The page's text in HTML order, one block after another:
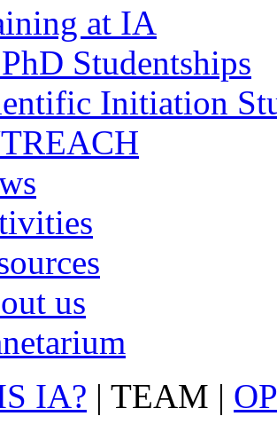
at IA
Studentships
Initiation
us
IA? | TEAM |